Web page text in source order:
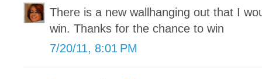
There is a new wallhanging out that I
win. Thanks for the chance to win
7/20/11, 8:01 PM